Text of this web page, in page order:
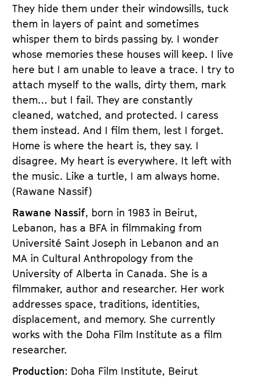
They hide them under their windowsills, tuck
them in layers of paint and sometimes
whisper them to birds passing by. I wonder
whose memories these houses will keep. I live
here but I am unable to leave a trace. I try to
attach myself to the walls, dirty them, mark
them… but I fail. They are constantly
cleaned, watched, and protected. I caress
them instead. And I film them, lest I forget.
Home is where the heart is, they say. I
disagree. My heart is everywhere. It left with
the music. Like a turtle, I am always home.
(Rawane Nassif)
Rawane Nassif, born in 1983 in Beirut,
Lebanon, has a BFA in filmmaking from
Université Saint Joseph in Lebanon and an
MA in Cultural Anthropology from the
University of Alberta in Canada. She is a
filmmaker, author and researcher. Her work
addresses space, traditions, identities,
displacement, and memory. She currently
works with the Doha Film Institute as a film
researcher.
Production: Doha Film Institute, Beirut